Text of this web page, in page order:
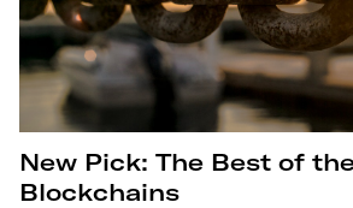
New Pick: The Best of
Blockchains